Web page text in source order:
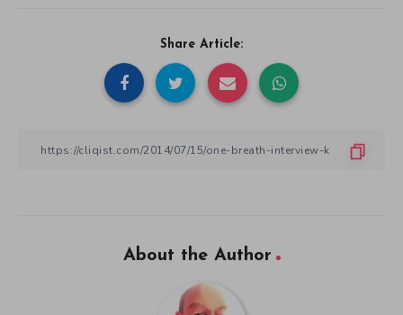
Share Article:
About the Author